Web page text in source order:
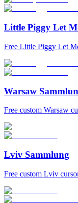
Little Piggy Let
Free Little Piggy Let
Warsaw
Free custom Warsaw
Lviv Sammlung
Free custom Lviv